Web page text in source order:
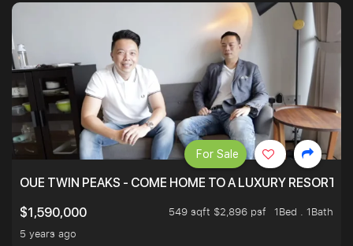
OUE TWIN PEAKS - COME HOME TO A LUXURY RESORT
$1,590,000
549 sqft $2,896 psf
1Bed . 1Bath
5 years ago
For Sale